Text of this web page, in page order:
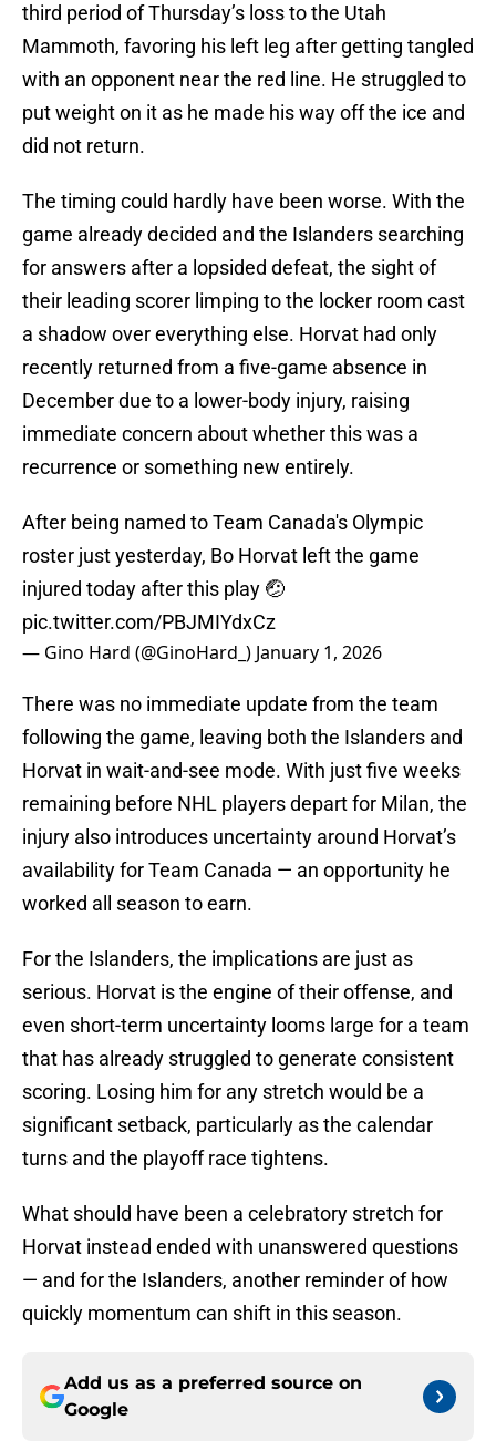
third period of Thursday’s loss to the Utah
Mammoth, favoring his left leg after getting tangled
with an opponent near the red line. He struggled to
put weight on it as he made his way off the ice and
did not return.
The timing could hardly have been worse. With the
game already decided and the Islanders searching
for answers after a lopsided defeat, the sight of
their leading scorer limping to the locker room cast
a shadow over everything else. Horvat had only
recently returned from a five-game absence in
December due to a lower-body injury, raising
immediate concern about whether this was a
recurrence or something new entirely.
After being named to Team Canada's Olympic
roster just yesterday, Bo Horvat left the game
injured today after this play 🤕
pic.twitter.com/PBJMIYdxCz
— Gino Hard (@GinoHard_) January 1, 2026
There was no immediate update from the team
following the game, leaving both the Islanders and
Horvat in wait-and-see mode. With just five weeks
remaining before NHL players depart for Milan, the
injury also introduces uncertainty around Horvat’s
availability for Team Canada — an opportunity he
worked all season to earn.
For the Islanders, the implications are just as
serious. Horvat is the engine of their offense, and
even short-term uncertainty looms large for a team
that has already struggled to generate consistent
scoring. Losing him for any stretch would be a
significant setback, particularly as the calendar
turns and the playoff race tightens.
What should have been a celebratory stretch for
Horvat instead ended with unanswered questions
— and for the Islanders, another reminder of how
quickly momentum can shift in this season.
Add us as a preferred source on
Google